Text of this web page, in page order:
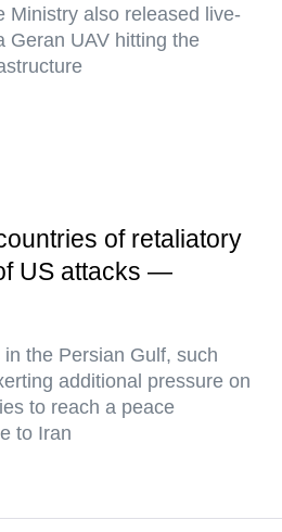
Ministry also released live-
Geran UAV hitting the
of retaliatory
US attacks —
the Persian Gulf, such
additional pressure on
to reach a peace
to Iran